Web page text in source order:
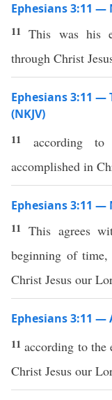
Ephesians 3:11 —
11This was his
through Christ
Ephesians 3:11 —
(NKJV)
11 according
accomplished in
Ephesians 3:11 —
11 This agrees
beginning of
Christ Jesus our
Ephesians 3:11 —
11 according to the
Christ Jesus our